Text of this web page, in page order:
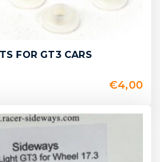
FOR GT3 CARS
€4,00